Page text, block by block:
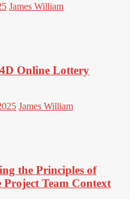
James William
Online Lottery
James William
the Principles of
Team Context